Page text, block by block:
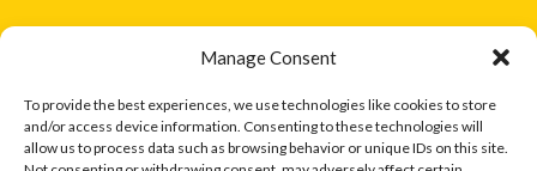
Manage Consent
To provide the best experiences, we use technologies like cookies to store
and/or access device information. Consenting to these technologies will
allow us to process data such as browsing behavior or unique IDs on this site.
Disclaimer: Eirball is not officially endorsed by either the Gaelic
Athletic Association, Australian Football League, Camanachd
Association, or any other official sports body mentioned in this
website.